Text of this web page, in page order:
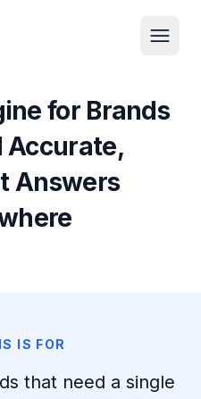
for Brands
Accurate,
Answers
IS FOR
that need a single